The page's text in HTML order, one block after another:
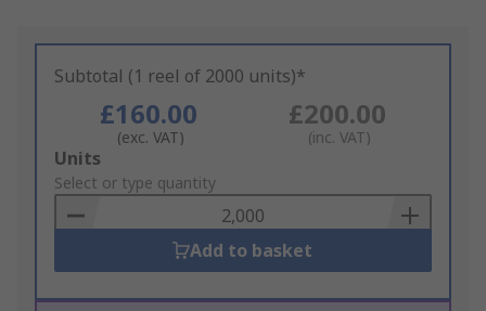
Subtotal (1 reel of 2000 units)*
£160.00
(exc. VAT)
£200.00
(inc. VAT)
Add
to
Basket
Units
Select or type quantity
Add to basket